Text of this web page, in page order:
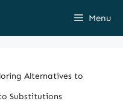
Menu
Alternatives to
Substitutions